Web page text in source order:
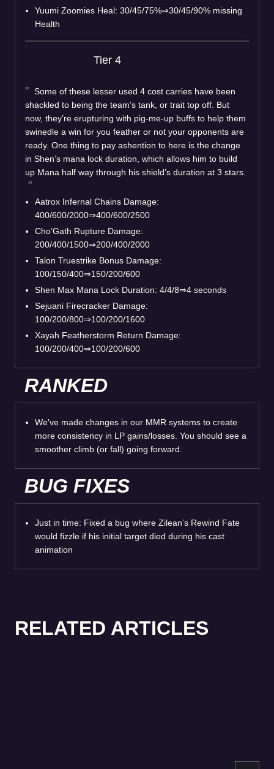
Yuumi Zoomies Heal: 30/45/75%⇒30/45/90% missing
Health
Tier 4
Some of these lesser used 4 cost carries have been
shackled to being the team’s tank, or trait top off. But
now, they’re erupturing with pig-me-up buffs to help them
swinedle a win for you feather or not your opponents are
ready. One thing to pay ashention to here is the change
in Shen’s mana lock duration, which allows him to build
up Mana half way through his shield’s duration at 3 stars.
Aatrox Infernal Chains Damage:
400/600/2000⇒400/600/2500
Cho’Gath Rupture Damage:
200/400/1500⇒200/400/2000
Talon Truestrike Bonus Damage:
100/150/400⇒150/200/600
Shen Max Mana Lock Duration: 4/4/8⇒4 seconds
Sejuani Firecracker Damage:
100/200/800⇒100/200/1600
Xayah Featherstorm Return Damage:
100/200/400⇒100/200/600
RANKED
We've made changes in our MMR systems to create
more consistency in LP gains/losses. You should see a
smoother climb (or fall) going forward.
BUG FIXES
Just in time: Fixed a bug where Zilean’s Rewind Fate
would fizzle if his initial target died during his cast
animation
RELATED ARTICLES